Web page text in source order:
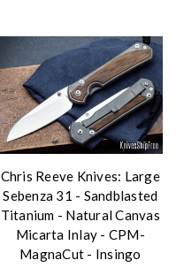
Chris Reeve Knives: Large
Sebenza 31 - Sandblasted
Titanium - Natural Canvas
Micarta Inlay - CPM-
MagnaCut - Insingo